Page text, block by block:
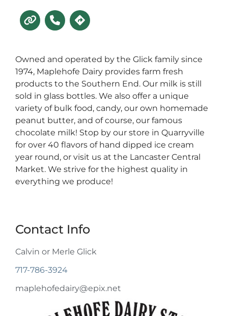
Owned and operated by the Glick family since
1974, Maplehofe Dairy provides farm fresh
products to the Southern End. Our milk is still
sold in glass bottles. We also offer a unique
variety of bulk food, candy, our own homemade
peanut butter, and of course, our famous
chocolate milk! Stop by our store in Quarryville
for over 40 flavors of hand dipped ice cream
year round, or visit us at the Lancaster Central
Market. We strive for the highest quality in
everything we produce!
Contact Info
Calvin or Merle Glick
717-786-3924
maplehofedairy@epix.net